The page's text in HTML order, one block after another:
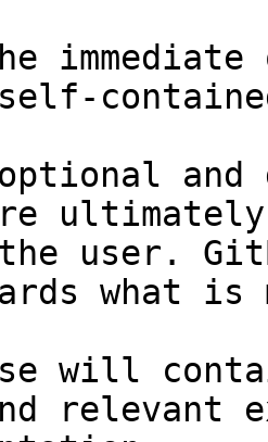
and
user.
what
will
relevant